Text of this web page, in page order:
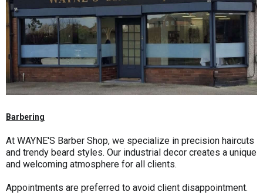
Barbering
At WAYNE'S Barber Shop, we specialize in precision haircuts
and trendy beard styles. Our industrial decor creates a unique
and welcoming atmosphere for all clients.
Appointments are preferred to avoid client disappointment.